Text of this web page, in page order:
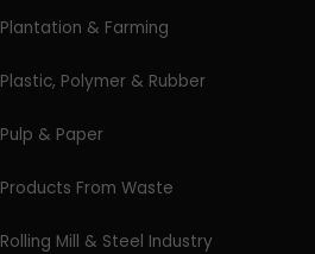
Plantation & Farming
Plastic, Polymer & Rubber
Pulp & Paper
Products From Waste
Rolling Mill & Steel Industry